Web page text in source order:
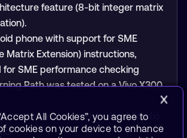
feature (8-bit integer matrix
phone with support for SME
Matrix Extension) instructions,
for SME performance checking
Path was tested on a Vivo X300
machine withAndroid Studio
All Cookies”, you agree to
cookies on your device to enhance